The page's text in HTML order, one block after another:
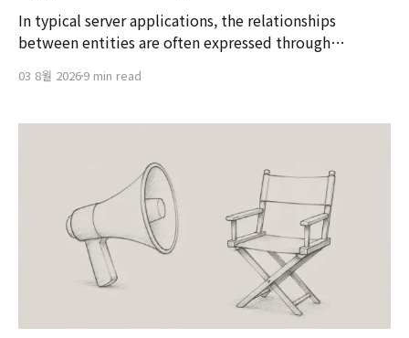
In typical server applications, the relationships
between entities are often expressed through
approach is powerful; it prevents the saving of
children when a parent is deleted, and allows for
03 8월 20269 min read